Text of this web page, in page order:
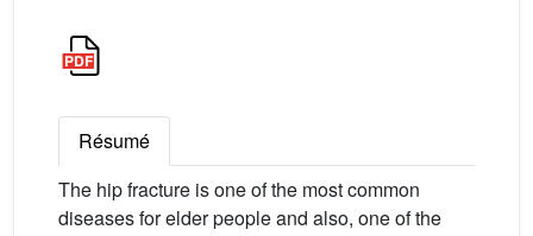
Résumé
The hip fracture is one of the most common
diseases for elder people and also, one of the